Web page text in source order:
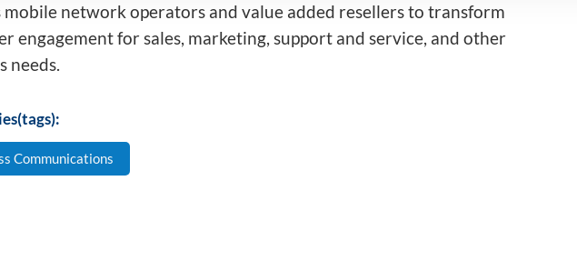
mobile network operators and value added resellers to transform
engagement for sales, marketing, support and service, and other
needs.
Communications